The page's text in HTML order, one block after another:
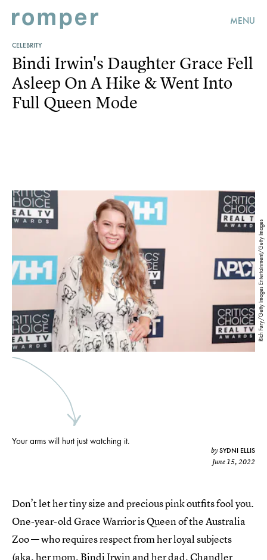
MENU
CELEBRITY
Rich Fury/Getty Images Entertainment/Getty Images
Bindi Irwin's Daughter Grace Fell
Asleep On A Hike & Went Into
Full Queen Mode
Your arms will hurt just watching it.
bySYDNI ELLIS
June 15, 2022
Don’t let her tiny size and precious pink outfits fool you.
One-year-old Grace Warrior is Queen of the Australia
Zoo — who requires respect from her loyal subjects
(aka, her mom,Bindi Irwinand her dad, Chandler